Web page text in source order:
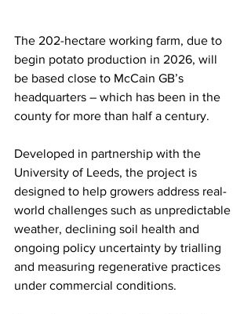
The 202-hectare working farm, due to
begin potato production in 2026, will
be based close to McCain GB’s
headquarters – which has been in the
county for more than half a century.
Developed in partnership with the
University of Leeds, the project is
designed to help growers address real-
world challenges such as unpredictable
weather, declining soil health and
ongoing policy uncertainty by trialling
and measuring regenerative practices
under commercial conditions.